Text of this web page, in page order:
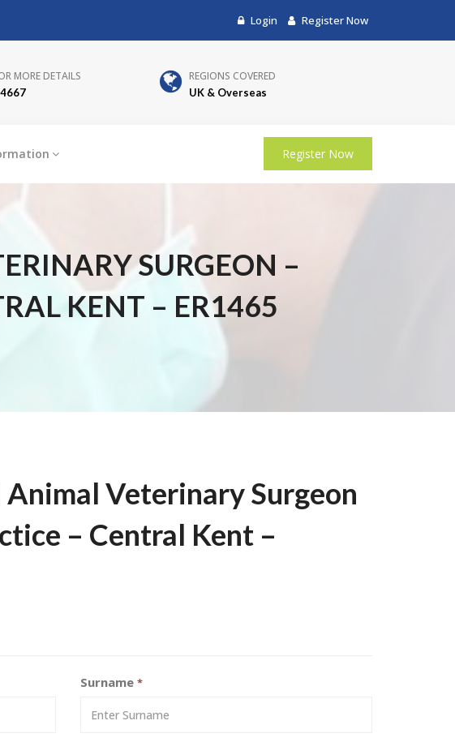
Login Register Now
MORE DETAILS REGIONS COVERED
UK & Overseas
Register Now
SURGEON –
KENT – ER1465
Animal Veterinary Surgeon
– Central Kent –
Surname *